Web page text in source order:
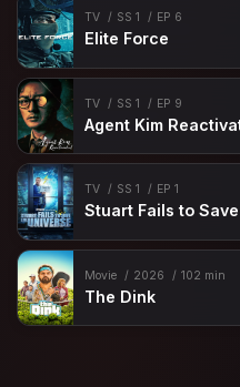
TV SS 1 EP 6
Elite Force
TV SS 1 EP 9
Agent Kim
TV SS 1 EP 1
Stuart Fails to
Movie 2026 102 min
The Dink